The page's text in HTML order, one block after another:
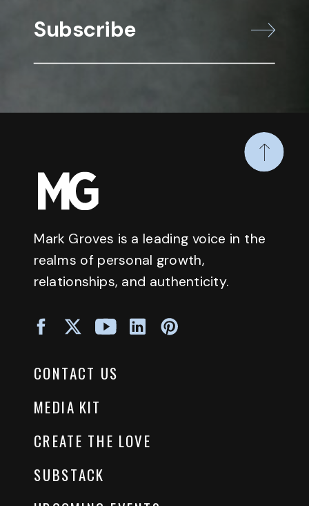
Subscribe
Mark Groves is a leading voice in the
realms of personal growth,
relationships, and authenticity.
CONTACT US
MEDIA KIT
CREATE THE LOVE
SUBSTACK